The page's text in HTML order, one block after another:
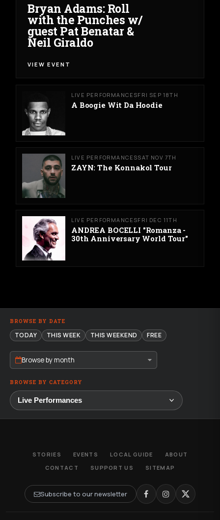
Bryan Adams: Roll
with the Punches w/
guest Pat Benatar &
Neil Giraldo
VIEW EVENT
LIVE PERFORMANCESFRI SEP 18TH
A Boogie Wit Da Hoodie
LIVE PERFORMANCESSAT NOV 7TH
ZAYN: The Konnakol Tour
LIVE PERFORMANCESFRI DEC 11TH
ANDREA BOCELLI "Romanza -
30th Anniversary World Tour"
BROWSE BY DATE
TODAY THIS WEEK THIS WEEKEND FREE
Browse by month
BROWSE BY CATEGORY
STORIES EVENTS LOCAL GUIDE
ABOUT
CONTACT
SUPPORT US SITEMAP
Subscribe to our newsletter